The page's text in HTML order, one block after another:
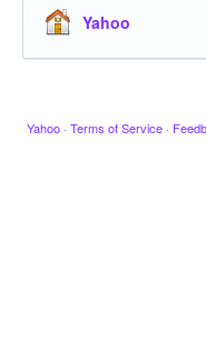
Yahoo
Yahoo · Terms of Service ·